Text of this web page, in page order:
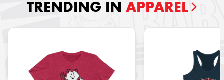
TRENDING IN APPAREL